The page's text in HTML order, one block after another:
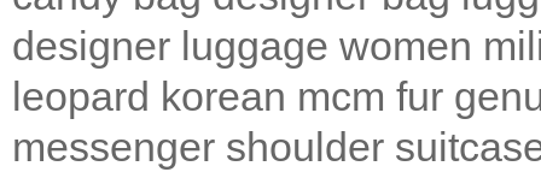
designer luggage women
leopard korean mcm fur
messenger shoulder